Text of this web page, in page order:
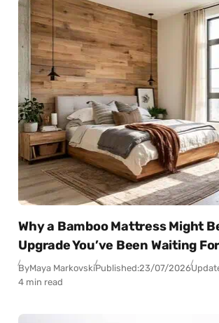
Why a Bamboo Mattress Might
Upgrade You’ve Been Waiting For
ByMaya MarkovskiPublished:23/07/2026
4 min read